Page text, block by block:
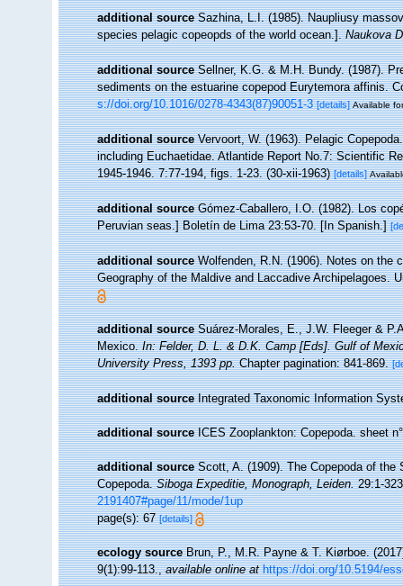
additional source Sazhina, L.I. (1985). Naupliusy
species pelagic copeopds of the world ocean.].Naukova
additional source Sellner, K.G. & M.H. Bundy. (1987).
sediments on the estuarine copepod Eurytemora affinis.
s://doi.org/10.1016/0278-4343(87)90051-3 [details] Available
additional source Vervoort, W. (1963). Pelagic
including Euchaetidae. Atlantide Report No.7: Scientific
1945-1946. 7:77-194, figs. 1-23. (30-xii-1963) [details]
additional source Gómez-Caballero, I.O. (1982). Los
Peruvian seas.] Boletín de Lima 23:53-70. [In Spanish.]
additional source Wolfenden, R.N. (1906). Notes on the
Geography of the Maldive and Laccadive Archipelagoes.
additional source Suárez-Morales, E., J.W. Fleeger &
Mexico.In: Felder, D. L. & D.K. Camp [Eds]. Gulf of
University Press, 1393 pp.Chapter pagination: 841-869.
additional source Integrated Taxonomic Information
additional source ICES Zooplankton: Copepoda. sheet
additional source Scott, A. (1909). The Copepoda of
Copepoda.Siboga Expeditie, Monograph, Leiden.29:1-
2191407#page/11/mode/1up
page(s): 67[details]
ecology source Brun, P., M.R. Payne & T. Kiørboe.
9(1):99-113.,available online at https://doi.org/10.5194/